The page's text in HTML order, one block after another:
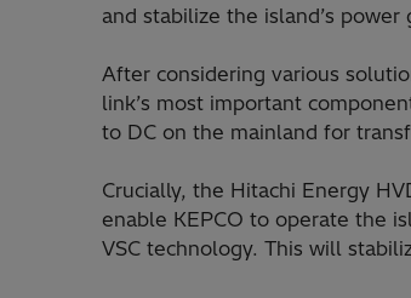
and stabilize the island’s power
After considering various
link’s most important
to DC on the mainland for
Crucially, the Hitachi Energy
enable KEPCO to operate the
VSC technology. This will